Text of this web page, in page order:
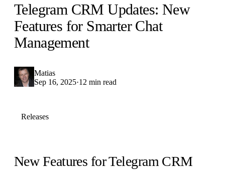
Telegram CRM Updates: New
Features for Smarter Chat
Management
Matias
Sep 16, 2025·12 min read
Releases
New Features for Telegram CRM